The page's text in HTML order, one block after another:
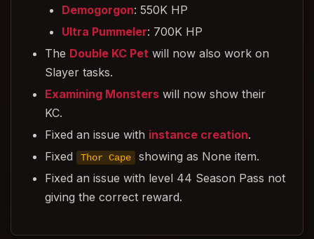
Demogorgon: 550K HP
Ultra Pummeler: 700K HP
The Double KC Pet will now also work on
Slayer tasks.
Examining Monsters will now show their
KC.
Fixed an issue with instance creation.
Fixed
Thor Cape
showing as None item.
Fixed an issue with level 44 Season Pass not
giving the correct reward.